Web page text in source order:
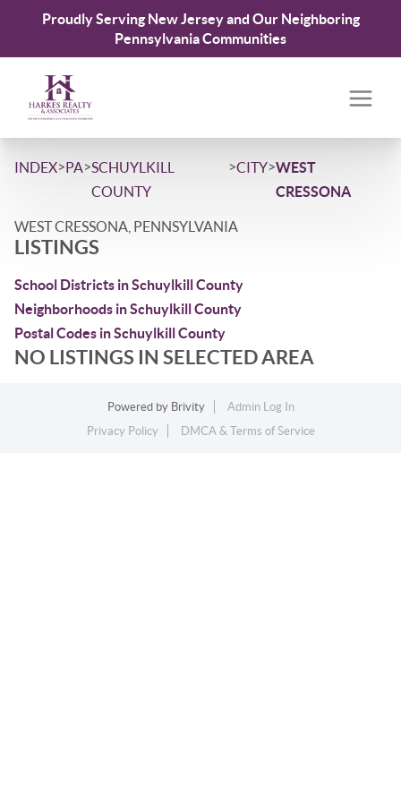
Proudly Serving New Jersey and Our Neighboring
Pennsylvania Communities
INDEX>PA>SCHUYLKILL
COUNTY
>CITY>WEST
CRESSONA
WEST CRESSONA, PENNSYLVANIA
LISTINGS
School Districts in Schuylkill County
Neighborhoods in Schuylkill County
Postal Codes in Schuylkill County
NO LISTINGS IN SELECTED AREA
Powered by Brivity
Admin Log In
Privacy Policy
DMCA & Terms of Service